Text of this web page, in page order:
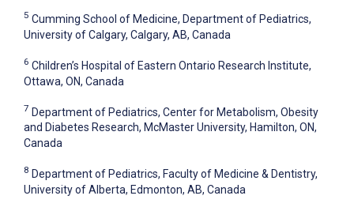
5 Cumming School of Medicine, Department of Pediatrics,
University of Calgary, Calgary, AB, Canada
6 Children’s Hospital of Eastern Ontario Research Institute,
Ottawa, ON, Canada
7 Department of Pediatrics, Center for Metabolism, Obesity
and Diabetes Research, McMaster University, Hamilton, ON,
Canada
8 Department of Pediatrics, Faculty of Medicine & Dentistry,
University of Alberta, Edmonton, AB, Canada